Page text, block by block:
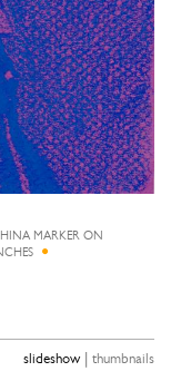
MARKER ON
slideshow| thumbnails